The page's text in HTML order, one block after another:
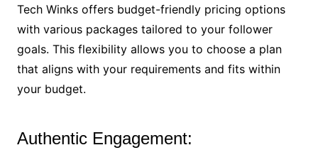
Tech Winks offers budget-friendly pricing options
with various packages tailored to your follower
goals. This flexibility allows you to choose a plan
that aligns with your requirements and fits within
your budget.
Authentic Engagement: